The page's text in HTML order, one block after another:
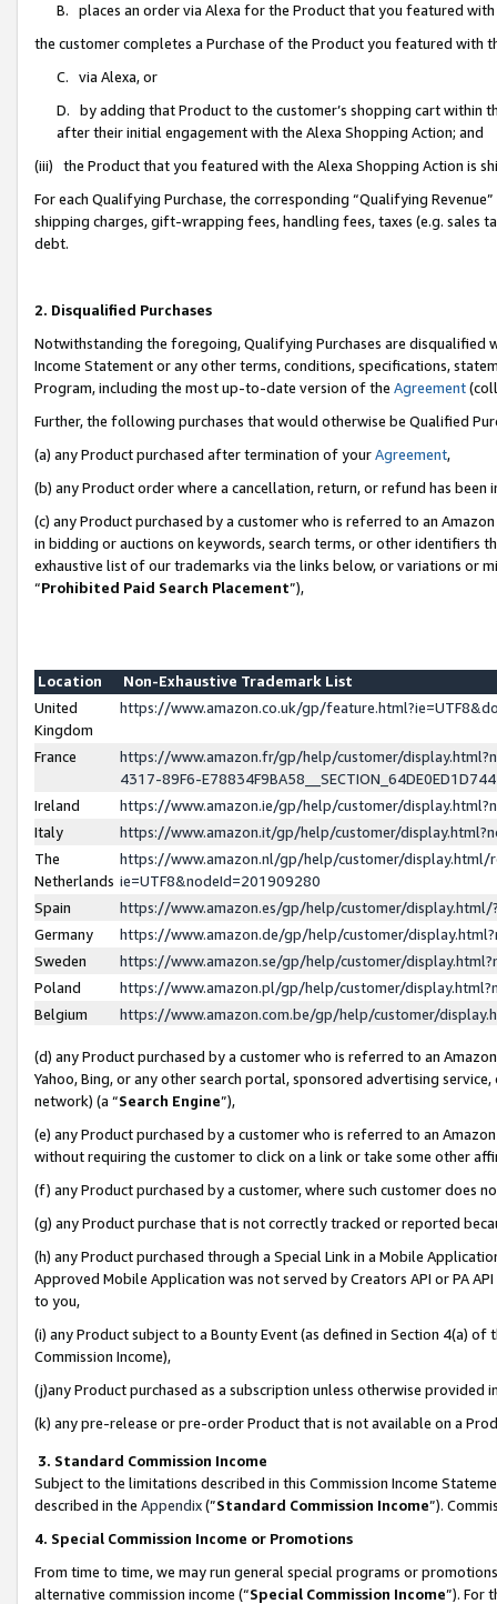
B. places an order via Alexa for the Product that you featured with
the customer completes a Purchase of the Product you featured with
C. via Alexa, or
D. by adding that Product to the customer’s shopping cart within
after their initial engagement with the Alexa Shopping Action; and
(iii) the Product that you featured with the Alexa Shopping Action is
For each Qualifying Purchase, the corresponding “Qualifying
shipping charges, gift-wrapping fees, handling fees, taxes (e.g. sales
debt.
2. Disqualified Purchases
Notwithstanding the foregoing, Qualifying Purchases are disqualified
Income Statement or any other terms, conditions, specifications,
Program, including the most up-to-date version of the Agreement
Further, the following purchases that would otherwise be Qualified
(a) any Product purchased after termination of yourAgreement,
(b) any Product order where a cancellation, return, or refund has been
(c) any Product purchased by a customer who is referred to an
in bidding or auctions on keywords, search terms, or other identifiers
exhaustive list of our trademarks via the links below, or variations or
“Prohibited Paid Search Placement”),
Location
Non-Exhaustive Trademark List
United
Kingdom
https://www.amazon.co.uk/gp/
France
https://www.amazon.fr/gp/help/customer/
4317-89F6-
Ireland
https://www.amazon.ie/gp/help/customer/
Italy
https://www.amazon.it/gp/help/customer/
The
Netherlands
https://www.amazon.nl/gp/help/customer/display.html/
ie=UTF8&nodeId=201909280
Spain
https://www.amazon.es/gp/help/customer/
Germany
https://www.amazon.de/gp/help/customer/
Sweden
https://www.amazon.se/gp/help/customer/
Poland
https://www.amazon.pl/gp/help/customer/
Belgium
https://www.amazon.com.be/gp/help/customer/
(d) any Product purchased by a customer who is referred to an
Yahoo, Bing, or any other search portal, sponsored advertising
network) (a “Search Engine”),
(e) any Product purchased by a customer who is referred to an
without requiring the customer to click on a link or take some other
(f) any Product purchased by a customer, where such customer does
(g) any Product purchase that is not correctly tracked or reported
(h) any Product purchased through a Special Link in a Mobile
Approved Mobile Application was not served by Creators API or PA
to you,
(i) any Product subject to a Bounty Event (as defined in Section 4(a)
Commission Income),
(j)any Product purchased as a subscription unless otherwise provided
(k) any pre-release or pre-order Product that is not available on a
3. Standard Commission Income
Subject to the limitations described in this Commission Income
described in the Appendix(”Standard Commission Income”).
4. Special Commission Income or Promotions
From time to time, we may run general special programs or
alternative commission income (“Special Commission Income”). For